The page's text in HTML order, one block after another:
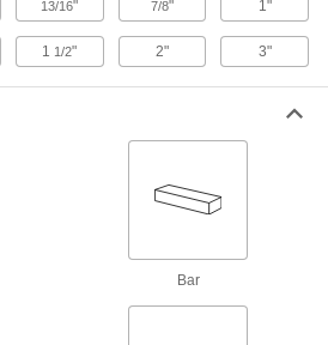
Torque Screwdrivers
Apply precise torque as you fasten screws to
7 products
13/16" 7/8" 1"
1 1/2" 2" 3"
Bar